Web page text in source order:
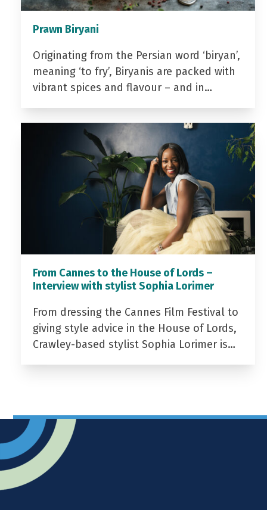
Prawn Biryani
Originating from the Persian word ‘biryan’,
meaning ‘to fry’, Biryanis are packed with
vibrant spices and flavour – and in…
From Cannes to the House of Lords –
Interview with stylist Sophia Lorimer
From dressing the Cannes Film Festival to
giving style advice in the House of Lords,
Crawley-based stylist Sophia Lorimer is…